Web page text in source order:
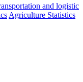
and logistic
Agriculture Statistics